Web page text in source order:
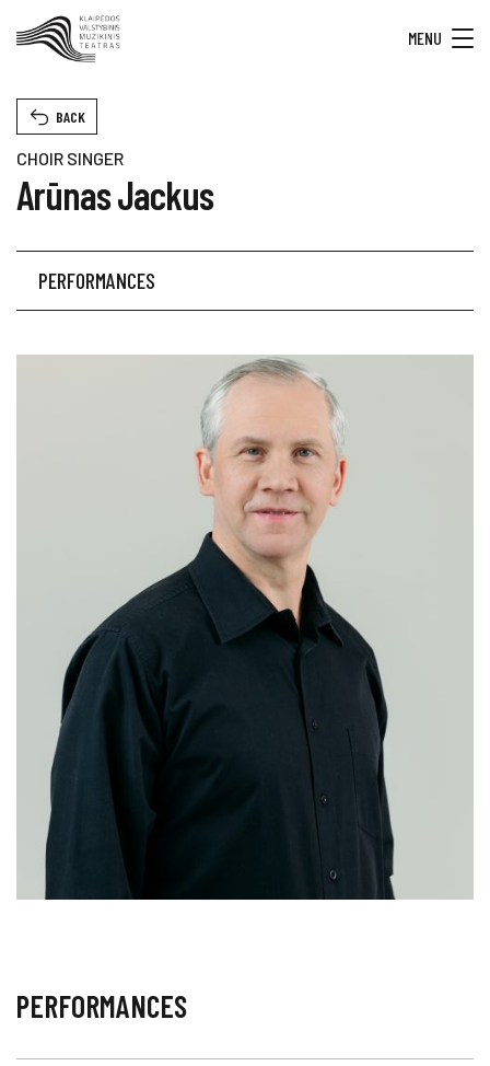
MENU
CHOIR SINGER
Arūnas Jackus
BACK
PERFORMANCES
PERFORMANCES